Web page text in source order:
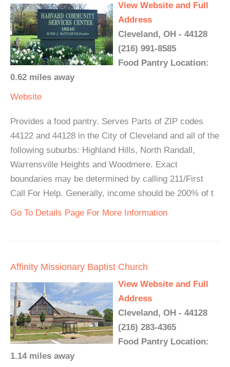
View Website and Full
Address
Cleveland, OH - 44128
(216) 991-8585
Food Pantry Location:
0.62 miles away
Website
Provides a food pantry. Serves Parts of ZIP codes
44122 and 44128 in the City of Cleveland and all of the
following suburbs: Highland Hills, North Randall,
Warrensville Heights and Woodmere. Exact
boundaries may be determined by calling 211/First
Call For Help. Generally, income should be 200% of t
Go To Details Page For More Information
Affinity Missionary Baptist Church
View Website and Full
Address
Cleveland, OH - 44128
(216) 283-4365
Food Pantry Location:
1.14 miles away